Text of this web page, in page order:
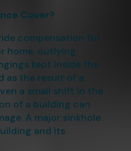
Cover?
compensation for
home, outlying
kept inside the
as the result of a
a small shift in the
of a building can
A major sinkhole
and its